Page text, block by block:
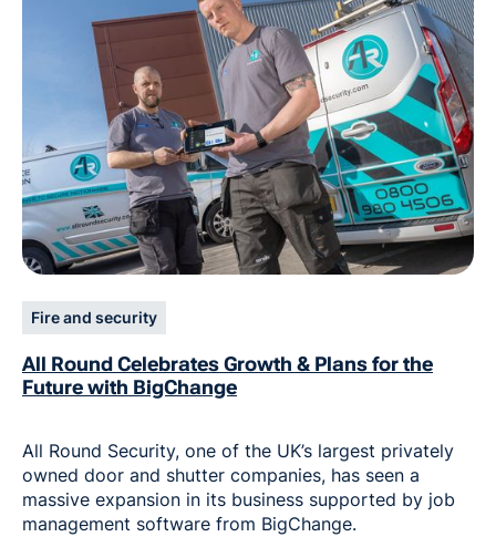
Fire and security
All Round Celebrates Growth & Plans for the
Future with BigChange
All Round Security, one of the UK’s largest privately
owned door and shutter companies, has seen a
massive expansion in its business supported by job
management software from BigChange.